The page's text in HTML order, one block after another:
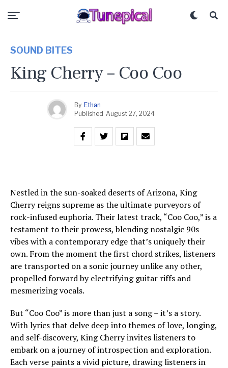
SOUND BITES
King Cherry – Coo Coo
By Ethan
Published August 27, 2024
Nestled in the sun-soaked deserts of Arizona, King
Cherry reigns supreme as the ultimate purveyors of
rock-infused euphoria. Their latest track, “Coo Coo,” is a
testament to their prowess, blending nostalgic 90s
vibes with a contemporary edge that’s uniquely their
own. From the moment the first chord strikes, listeners
are transported on a sonic journey unlike any other,
propelled forward by electrifying guitar riffs and
mesmerizing vocals.
But “Coo Coo” is more than just a song – it’s a story.
With lyrics that delve deep into themes of love, longing,
and self-discovery, King Cherry invites listeners to
embark on a journey of introspection and exploration.
Each verse paints a vivid picture, drawing listeners in